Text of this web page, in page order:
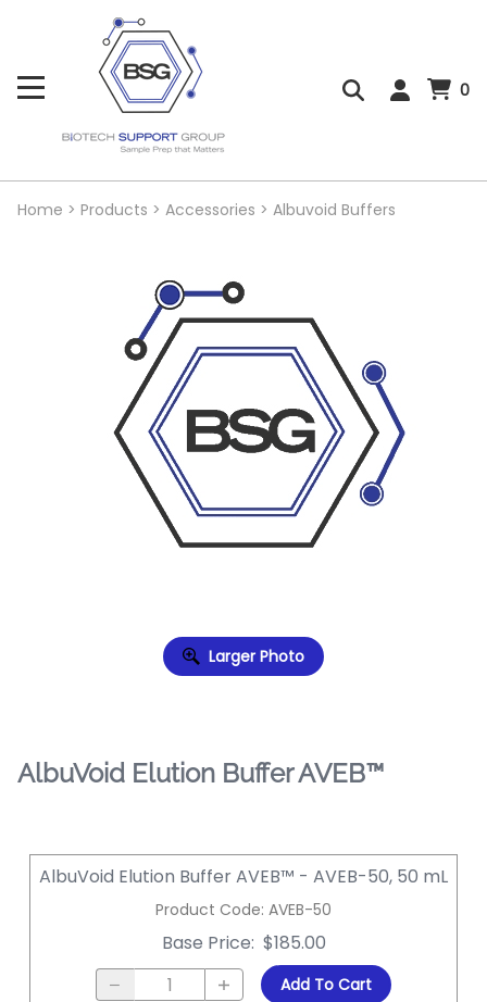
0
Home > Products > Accessories > Albuvoid Buffers
Larger Photo
AlbuVoid Elution Buffer AVEB™
Product Code: AVEB-50
AlbuVoid Elution Buffer AVEB™ - AVEB-50, 50 mL
Base Price: $185.00
Add To Cart